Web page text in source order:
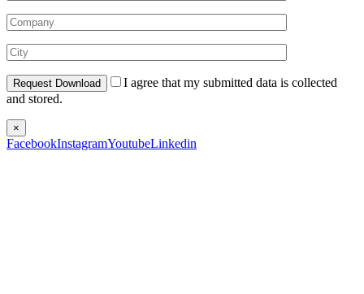
I agree that my submitted data is collected
and stored.
×
FacebookInstagramYoutubeLinkedin